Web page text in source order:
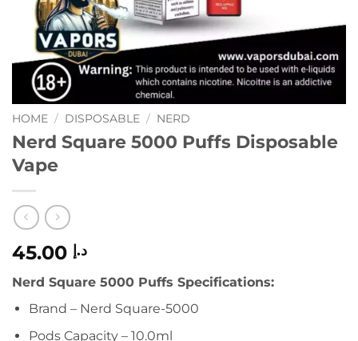
HOME / DISPOSABLE / NERD
Nerd Square 5000 Puffs Disposable
Vape
د.إ
Nerd Square 5000 Puffs Specifications:
Brand – Nerd Square-5000
Pods Capacity – 10.0ml